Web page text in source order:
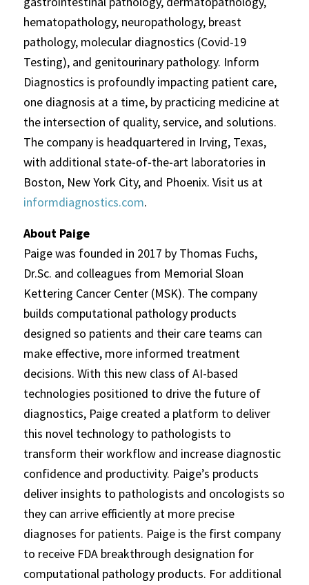
hematopathology, neuropathology, breast
pathology, molecular diagnostics (Covid-19
Testing), and genitourinary pathology. Inform
Diagnostics is profoundly impacting patient care,
one diagnosis at a time, by practicing medicine at
the intersection of quality, service, and solutions.
The company is headquartered in Irving, Texas,
with additional state‐of‐the‐art laboratories in
Boston, New York City, and Phoenix. Visit us at
informdiagnostics.com.
About Paige
Paige was founded in 2017 by Thomas Fuchs,
Dr.Sc. and colleagues from Memorial Sloan
Kettering Cancer Center (MSK). The company
builds computational pathology products
designed so patients and their care teams can
make effective, more informed treatment
decisions. With this new class of AI-based
technologies positioned to drive the future of
diagnostics, Paige created a platform to deliver
this novel technology to pathologists to
transform their workflow and increase diagnostic
confidence and productivity. Paige’s products
deliver insights to pathologists and oncologists so
they can arrive efficiently at more precise
diagnoses for patients. Paige is the first company
to receive FDA breakthrough designation for
computational pathology products. For additional